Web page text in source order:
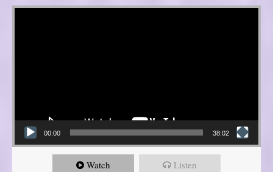
Video Player
00:00 38:02
Watch Listen